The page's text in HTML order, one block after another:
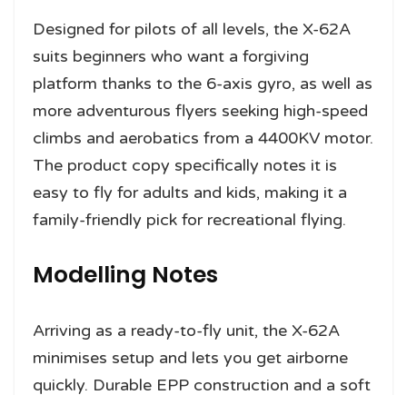
Designed for pilots of all levels, the X-62A
suits beginners who want a forgiving
platform thanks to the 6-axis gyro, as well as
more adventurous flyers seeking high-speed
climbs and aerobatics from a 4400KV motor.
The product copy specifically notes it is
easy to fly for adults and kids, making it a
family-friendly pick for recreational flying.
Modelling Notes
Arriving as a ready-to-fly unit, the X-62A
minimises setup and lets you get airborne
quickly. Durable EPP construction and a soft